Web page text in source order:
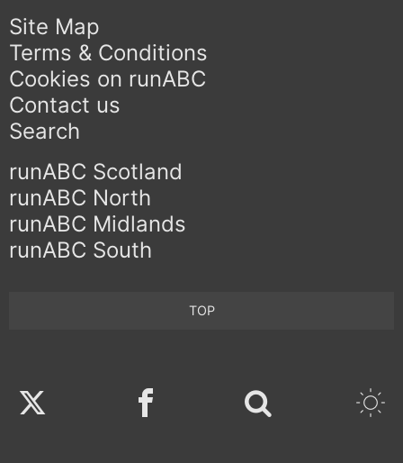
Site Map
Terms & Conditions
Cookies on runABC
Contact us
Search
runABC Scotland
runABC North
runABC Midlands
runABC South
TOP
Twitter Facebook